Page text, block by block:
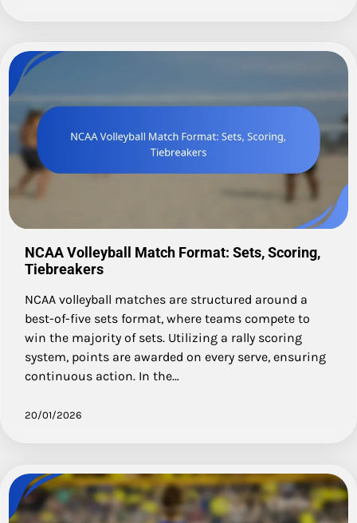
NCAA Volleyball Match Format: Sets, Scoring,
Tiebreakers
NCAA volleyball matches are structured around a
best-of-five sets format, where teams compete to
win the majority of sets. Utilizing a rally scoring
system, points are awarded on every serve, ensuring
continuous action. In the…
20/01/2026